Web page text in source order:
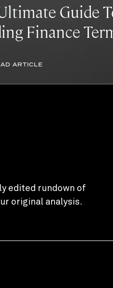
Guide
Finance
ARTICLE
edited rundown of
original analysis.